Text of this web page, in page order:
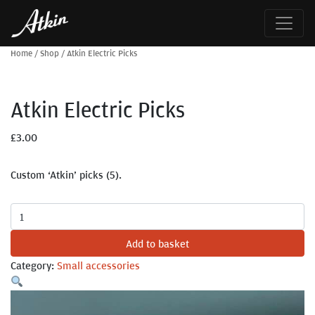
Home /Shop /Atkin Electric Picks
Atkin Electric Picks
£3.00
Custom ‘Atkin’ picks (5).
Atkin
Electric
quantity
Add to basket
Category: Small accessories